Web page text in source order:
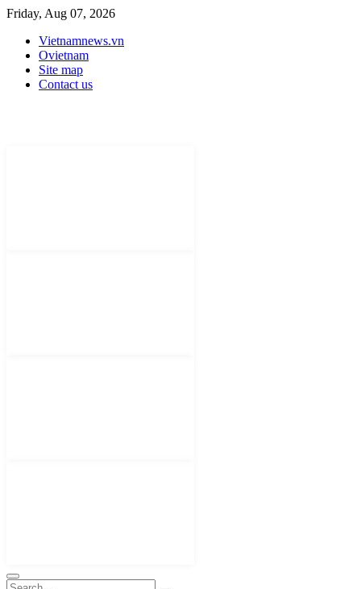
Friday, Aug 07, 2026
Vietnamnews.vn
Ovietnam
Site map
Contact us